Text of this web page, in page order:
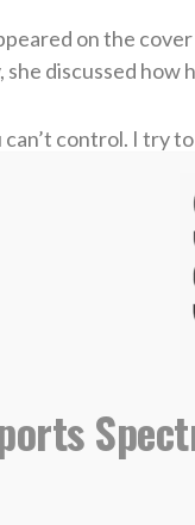
on the
discussed how
can’t control. I try
I’m a better
I go out to glorify
and knew who
with Him until
who she wanted
and off the field
purpose,” she
that I have a